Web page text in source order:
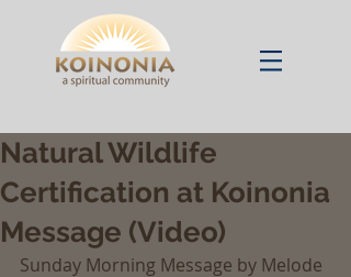
Natural Wildlife
Certification at Koinonia
Message (Video)
Sunday Morning Message by Melode